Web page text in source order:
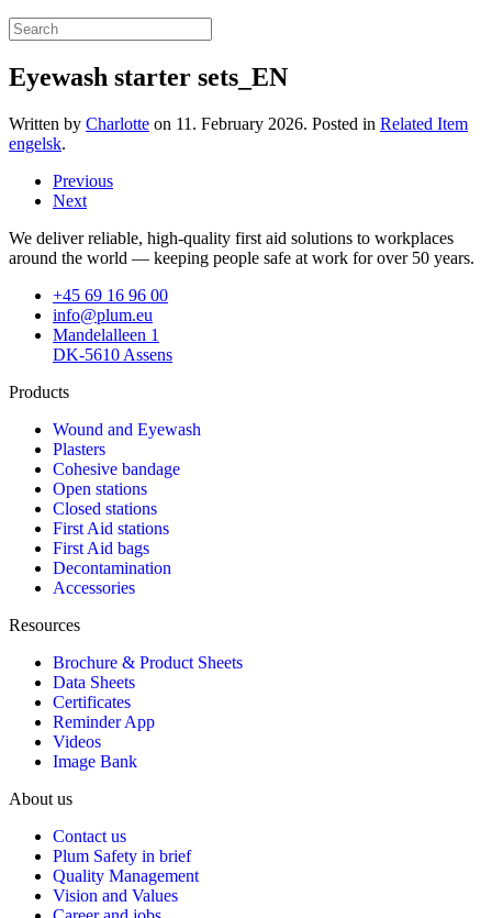
Eyewash starter sets_EN
Written by Charlotte on 11. February 2026. Posted in Related Item
engelsk.
Previous
Next
We deliver reliable, high-quality first aid solutions to workplaces
around the world — keeping people safe at work for over 50 years.
+45 69 16 96 00
info@plum.eu
Mandelalleen 1
DK-5610 Assens
Products
Wound and Eyewash
Plasters
Cohesive bandage
Open stations
Closed stations
First Aid stations
First Aid bags
Decontamination
Accessories
Resources
Brochure & Product Sheets
Data Sheets
Certificates
Reminder App
Videos
Image Bank
About us
Contact us
Plum Safety in brief
Quality Management
Vision and Values